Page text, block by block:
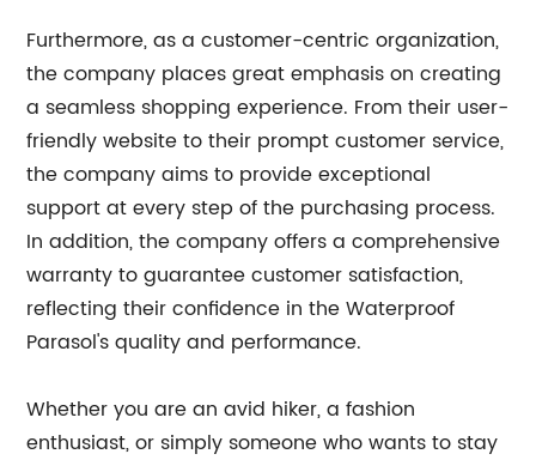
Furthermore, as a customer-centric organization,
the company places great emphasis on creating
a seamless shopping experience. From their user-
friendly website to their prompt customer service,
the company aims to provide exceptional
support at every step of the purchasing process.
In addition, the company offers a comprehensive
warranty to guarantee customer satisfaction,
reflecting their confidence in the Waterproof
Parasol's quality and performance.
Whether you are an avid hiker, a fashion
enthusiast, or simply someone who wants to stay